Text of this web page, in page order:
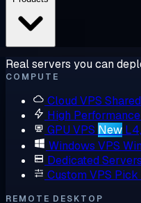
Real servers you can
COMPUTE
Cloud VPS
High
GPU VPS New
Windows VPS
Dedicated Servers
Custom VPS Pick
REMOTE DESKTOP